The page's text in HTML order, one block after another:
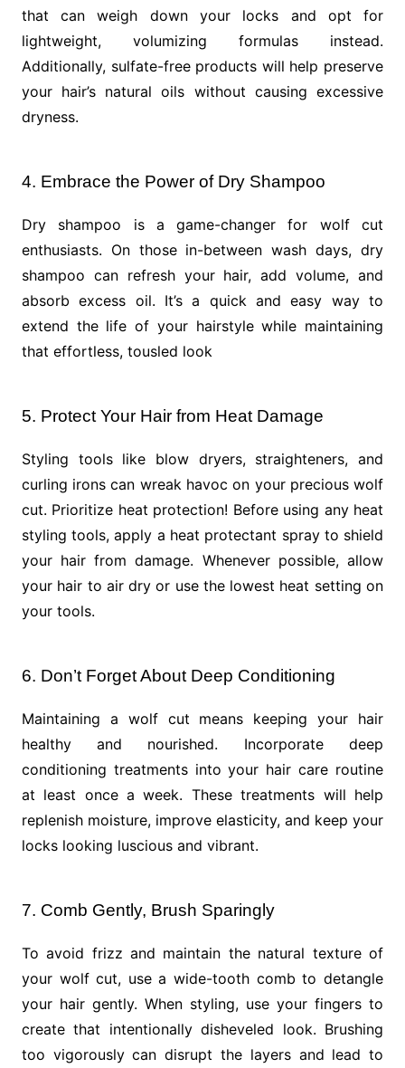
that can weigh down your locks and opt for
lightweight, volumizing formulas instead.
Additionally, sulfate-free products will help preserve
your hair’s natural oils without causing excessive
dryness.
4. Embrace the Power of Dry Shampoo
Dry shampoo is a game-changer for wolf cut
enthusiasts. On those in-between wash days, dry
shampoo can refresh your hair, add volume, and
absorb excess oil. It’s a quick and easy way to
extend the life of your hairstyle while maintaining
that effortless, tousled look
5. Protect Your Hair from Heat Damage
Styling tools like blow dryers, straighteners, and
curling irons can wreak havoc on your precious wolf
cut. Prioritize heat protection! Before using any heat
styling tools, apply a heat protectant spray to shield
your hair from damage. Whenever possible, allow
your hair to air dry or use the lowest heat setting on
your tools.
6. Don’t Forget About Deep Conditioning
Maintaining a wolf cut means keeping your hair
healthy and nourished. Incorporate deep
conditioning treatments into your hair care routine
at least once a week. These treatments will help
replenish moisture, improve elasticity, and keep your
locks looking luscious and vibrant.
7. Comb Gently, Brush Sparingly
To avoid frizz and maintain the natural texture of
your wolf cut, use a wide-tooth comb to detangle
your hair gently. When styling, use your fingers to
create that intentionally disheveled look. Brushing
too vigorously can disrupt the layers and lead to